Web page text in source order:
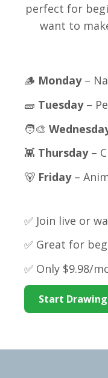
perfect for
want to
🪵 Monday–
🧱 Tuesday–
🧑‍🎨
👾 Thursday–
🐻 Friday–
✅ Join live or
✅ Great for
✅ Only $9.98/
Start